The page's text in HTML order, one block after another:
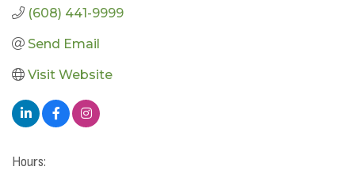
(608) 441-9999
Send Email
Visit Website
Hours: